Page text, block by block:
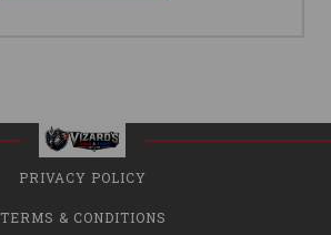
PRIVACY POLICY
TERMS & CONDITIONS